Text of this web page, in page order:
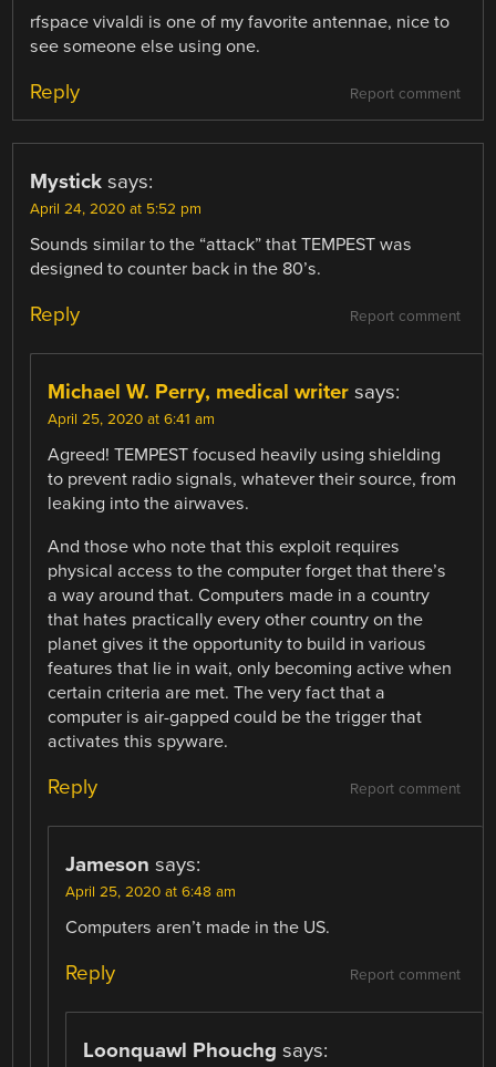
rfspace vivaldi is one of my favorite antennae, nice to
see someone else using one.
Report comment
Reply
Mystick says:
April 24, 2020 at 5:52 pm
Sounds similar to the “attack” that TEMPEST was
designed to counter back in the 80’s.
Report comment
Reply
Michael W. Perry, medical writer says:
April 25, 2020 at 6:41 am
Agreed! TEMPEST focused heavily using shielding
to prevent radio signals, whatever their source, from
leaking into the airwaves.
And those who note that this exploit requires
physical access to the computer forget that there’s
a way around that. Computers made in a country
that hates practically every other country on the
planet gives it the opportunity to build in various
features that lie in wait, only becoming active when
certain criteria are met. The very fact that a
computer is air-gapped could be the trigger that
activates this spyware.
Report comment
Reply
Jameson says:
April 25, 2020 at 6:48 am
Computers aren’t made in the US.
Report comment
Reply
Loonquawl Phouchg says: